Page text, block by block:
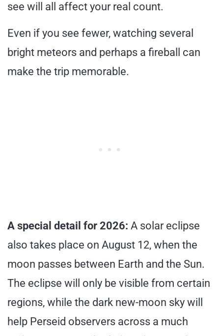
see will all affect your real count.
Even if you see fewer, watching several
bright meteors and perhaps a fireball can
make the trip memorable.
A special detail for 2026: A solar eclipse
also takes place on August 12, when the
moon passes between Earth and the Sun.
The eclipse will only be visible from certain
regions, while the dark new-moon sky will
help Perseid observers across a much